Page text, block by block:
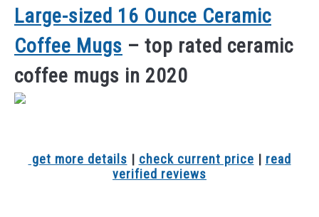
Large-sized 16 Ounce Ceramic
Coffee Mugs – top rated ceramic
coffee mugs in 2020
get more details | check current price | read
verified reviews